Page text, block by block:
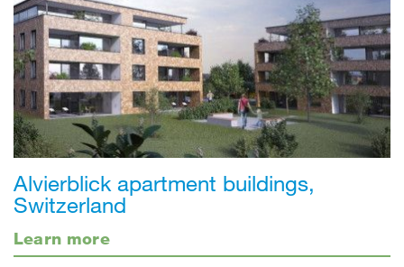
Alvierblick apartment buildings,
Switzerland
Learn more